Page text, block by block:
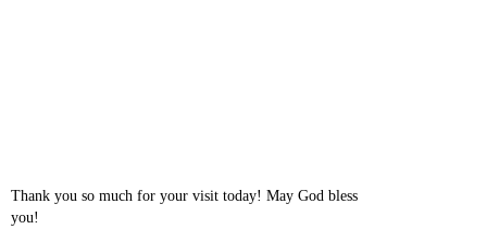
Thank you so much for your visit today! May God bless
you!